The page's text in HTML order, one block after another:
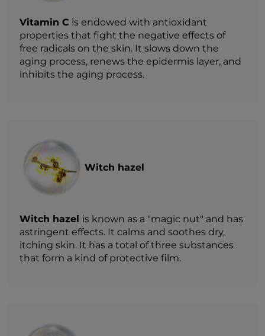
Vitamin C is endowed with antioxidant
properties that fight the negative effects of
free radicals on the skin. It slows down the
aging process, renews the epidermis layer, and
inhibits the aging process.
Witch hazel
Witch hazel is known as a "magic nut" and has
astringent effects. It calms and soothes dry,
itching skin. It has a total of three substances
that form a kind of protective film.